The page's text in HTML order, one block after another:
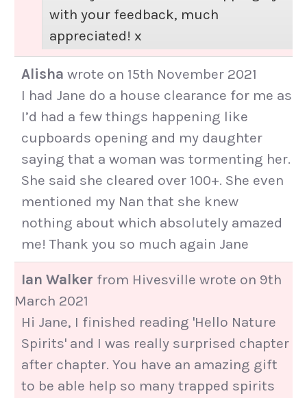
with your feedback, much
appreciated! x
Alisha wrote on 15th November 2021
I had Jane do a house clearance for me as
I’d had a few things happening like
cupboards opening and my daughter
saying that a woman was tormenting her.
She said she cleared over 100+. She even
mentioned my Nan that she knew
nothing about which absolutely amazed
me! Thank you so much again Jane
Ian Walker from Hivesville wrote on 9th
March 2021
Hi Jane, I finished reading 'Hello Nature
Spirits' and I was really surprised chapter
after chapter. You have an amazing gift
to be able help so many trapped spirits